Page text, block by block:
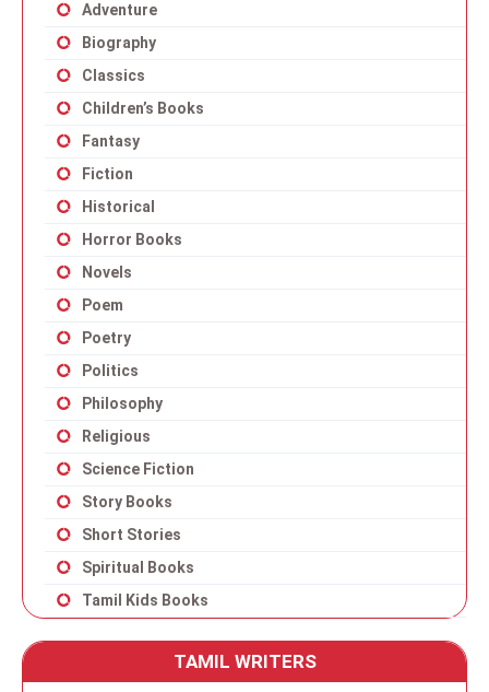
Adventure
Biography
Classics
Children’s Books
Fantasy
Fiction
Historical
Horror Books
Novels
Poem
Poetry
Politics
Philosophy
Religious
Science Fiction
Story Books
Short Stories
Spiritual Books
Tamil Kids Books
TAMIL WRITERS